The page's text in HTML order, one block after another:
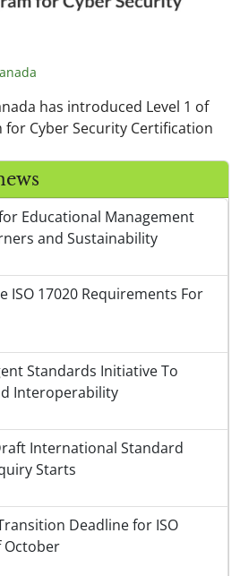
has introduced Level 1 of
Cyber Security Certification
Educational Management
and Sustainability
ISO 17020 Requirements For
Standards Initiative To
Interoperability
International Standard
Starts
Deadline for ISO
October